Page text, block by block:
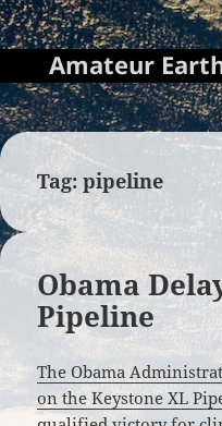
Amateur
Tag:pipeline
Obama
Pipeline
The Obama
on the Keystone XL